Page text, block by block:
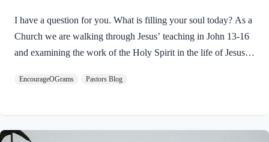
I have a question for you. What is filling your soul today? As a
Church we are walking through Jesus’ teaching in John 13-16
and examining the work of the Holy Spirit in the life of Jesus
filled with the Holy Spirit. Luke 4:1 NIV Jesus, full of the
wilderness Jesus followed the leading of the Holy Spirit and
was subsequently tested by the Devil. Too often we think the
EncourageOGrams Pastors Blog